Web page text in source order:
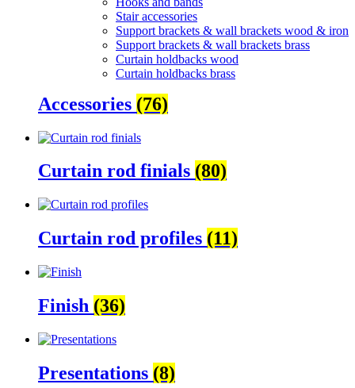
Stair accessories
Support brackets & wall brackets wood & iron
Support brackets & wall brackets brass
Curtain holdbacks wood
Curtain holdbacks brass
Accessories (76)
Curtain rod finials (80)
Curtain rod profiles (11)
Finish (36)
Presentations (8)